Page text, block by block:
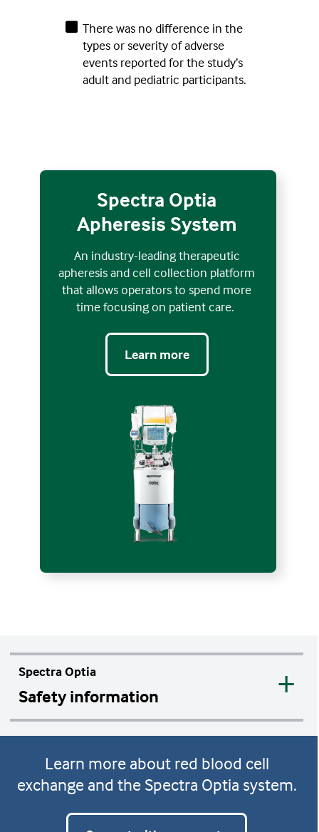
There was no difference in the
types or severity of adverse
events reported for the study’s
adult and pediatric participants.
Spectra Optia
Apheresis System
An industry-leading therapeutic
apheresis and cell collection platform
that allows operators to spend more
time focusing on patient care.
Learn more
Spectra Optia
Safety information
Contraindications
No known contraindications for the
system's use, except for those associated
with all automated apheresis systems.
Learn more about red blood cell
exchange and the Spectra Optia system.